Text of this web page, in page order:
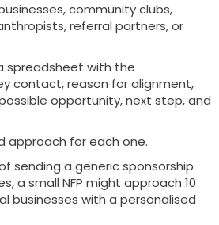
community clubs,
referral partners, or
spreadsheet with the
contact, reason for alignment,
opportunity, next step, and
approach for each one.
sending a generic sponsorship
a small NFP might approach 10
businesses with a personalised